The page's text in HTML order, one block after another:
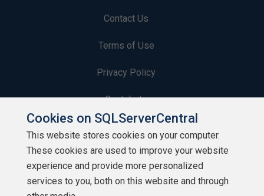
Contact Us
Terms of Use
Privacy Policy
Contribute
Contributors
Authors
Newsletters
Cookies on SQLServerCentral
This website stores cookies on your computer.
These cookies are used to improve your website
experience and provide more personalized
services to you, both on this website and through